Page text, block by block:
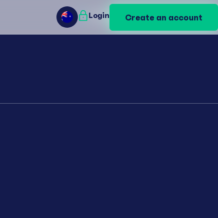
AU
Login Create an account
AU
Login Create an account